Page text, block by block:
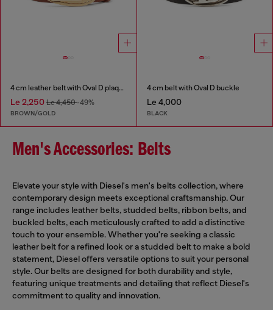
4 cm leather belt with Oval D plaque
Le 2,250 Le 4,450-49%
BROWN/GOLD
4 cm belt with Oval D buckle
Le 4,000
BLACK
Men's Accessories: Belts
Elevate your style with Diesel's men's belts collection, where
contemporary design meets exceptional craftsmanship. Our
range includes leather belts, studded belts, ribbon belts, and
buckled belts, each meticulously crafted to add a distinctive
touch to your ensemble. Whether you're seeking a classic
leather belt for a refined look or a studded belt to make a bold
statement, Diesel offers versatile options to suit your personal
style. Our belts are designed for both durability and style,
featuring unique treatments and detailing that reflect Diesel's
commitment to quality and innovation.